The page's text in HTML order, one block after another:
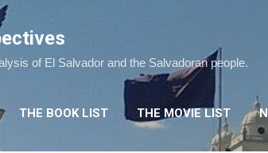
of El Salvador and the Salvadoran people.
THE BOOK LIST THE MOVIE LIST